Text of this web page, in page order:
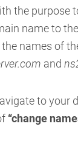
the purpose
name to
names of
and
to your
“change